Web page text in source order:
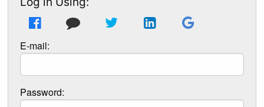
E-mail:
Password: